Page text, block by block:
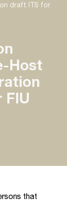
draft ITS for
Host
that